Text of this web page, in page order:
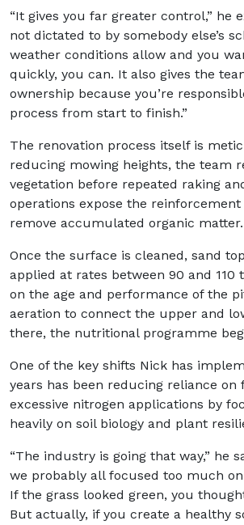
“It gives you far greater control,” he
not dictated to by somebody else’s
weather conditions allow and you
quickly, you can. It also gives the
ownership because you’re
process from start to finish.”
The renovation process itself is
reducing mowing heights, the team
vegetation before repeated raking
operations expose the reinforcement
remove accumulated organic matter.
Once the surface is cleaned, sand
applied at rates between 90 and 110
on the age and performance of the
aeration to connect the upper and
there, the nutritional programme
One of the key shifts Nick has
years has been reducing reliance on
excessive nitrogen applications by
heavily on soil biology and plant
“The industry is going that way,” he
we probably all focused too much
If the grass looked green, you
But actually, if you create a healthy